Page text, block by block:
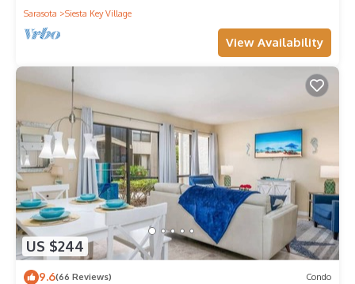
Sarasota
Siesta Key Village
View Availability
US $244
9.6(66 Reviews) Condo